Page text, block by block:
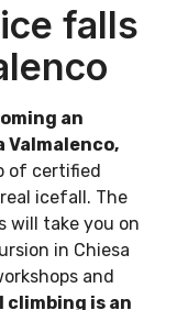
falls
an
Valmalenco,
of certified
icefall. The
will take you on
in Chiesa
and
is an